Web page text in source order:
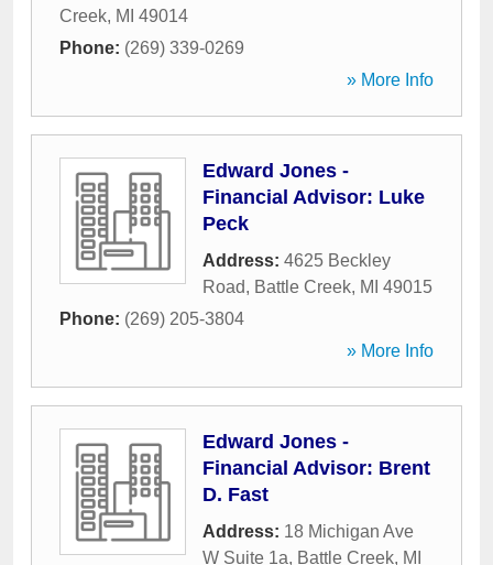
Creek, MI 49014
Phone: (269) 339-0269
» More Info
Edward Jones -
Financial Advisor: Luke
Peck
Address: 4625 Beckley
Road, Battle Creek, MI 49015
Phone: (269) 205-3804
» More Info
Edward Jones -
Financial Advisor: Brent
D. Fast
Address: 18 Michigan Ave
W Suite 1a, Battle Creek, MI